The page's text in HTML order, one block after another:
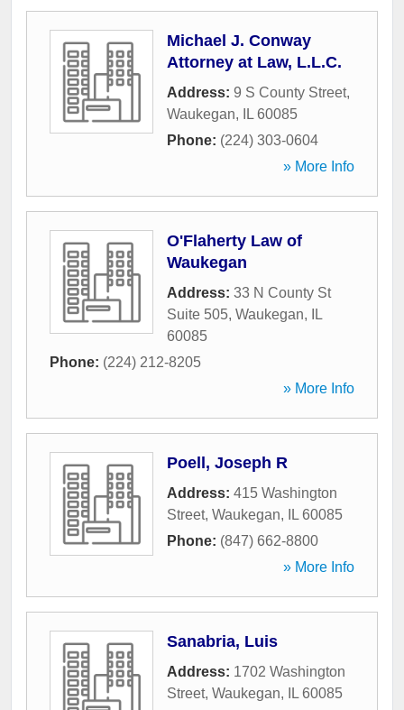
Michael J. Conway
Attorney at Law, L.L.C.
Address: 9 S County Street,
Waukegan, IL 60085
Phone: (224) 303-0604
» More Info
O'Flaherty Law of
Waukegan
Address: 33 N County St
Suite 505, Waukegan,
IL
60085
Phone: (224) 212-8205
» More Info
Poell, Joseph R
Address: 415 Washington
Street, Waukegan, IL 60085
Phone: (847) 662-8800
» More Info
Sanabria, Luis
Address: 1702 Washington
Street, Waukegan, IL 60085